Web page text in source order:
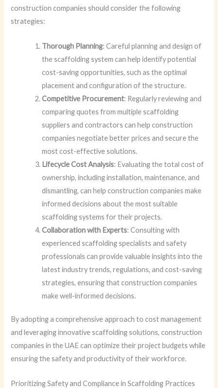
construction companies should consider the following
strategies:
Thorough Planning: Careful planning and design of
the scaffolding system can help identify potential
cost-saving opportunities, such as the optimal
placement and configuration of the structure.
Competitive Procurement: Regularly reviewing and
comparing quotes from multiple scaffolding
suppliers and contractors can help construction
companies negotiate better prices and secure the
most cost-effective solutions.
Lifecycle Cost Analysis: Evaluating the total cost of
ownership, including installation, maintenance, and
dismantling, can help construction companies make
informed decisions about the most suitable
scaffolding systems for their projects.
Collaboration with Experts: Consulting with
experienced scaffolding specialists and safety
professionals can provide valuable insights into the
latest industry trends, regulations, and cost-saving
strategies, ensuring that construction companies
make well-informed decisions.
By adopting a comprehensive approach to cost management
and leveraging innovative scaffolding solutions, construction
companies in the UAE can optimize their project budgets while
ensuring the safety and productivity of their workforce.
Prioritizing Safety and Compliance in Scaffolding Practices